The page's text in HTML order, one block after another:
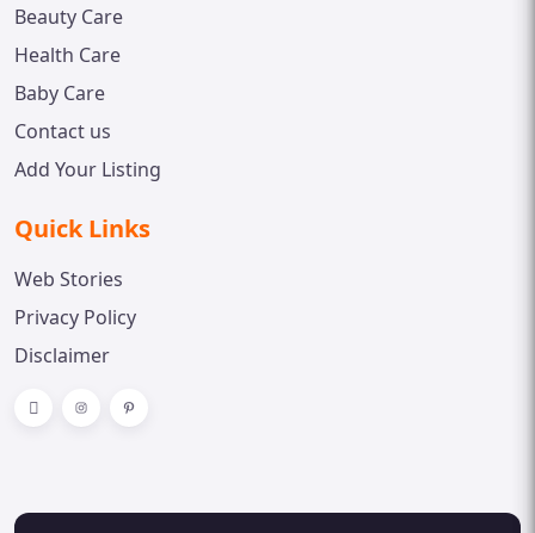
Beauty Care
Health Care
Baby Care
Contact us
Add Your Listing
Quick Links
Web Stories
Privacy Policy
Disclaimer